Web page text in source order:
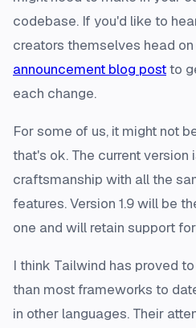
codebase. If you'd like to
creators themselves head
announcement blog postto
each change.
For some of us, it might not
that's ok. The current
craftsmanship with all the
features. Version 1.9 will be
one and will retain support for
I think Tailwind has proved
than most frameworks to
in other languages. Their